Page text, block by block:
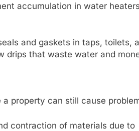
accumulation in water
and gaskets in taps, toilets,
drips that waste water and
a property can still cause
contraction of materials due to